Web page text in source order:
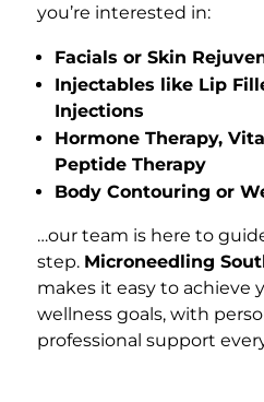
you’re interested in:
Facials or Skin
Injectables like Lip
Injections
Hormone Therapy,
Peptide Therapy
Body Contouring or
…our team is here to
step. Microneedling
makes it easy to achieve
wellness goals, with
professional support